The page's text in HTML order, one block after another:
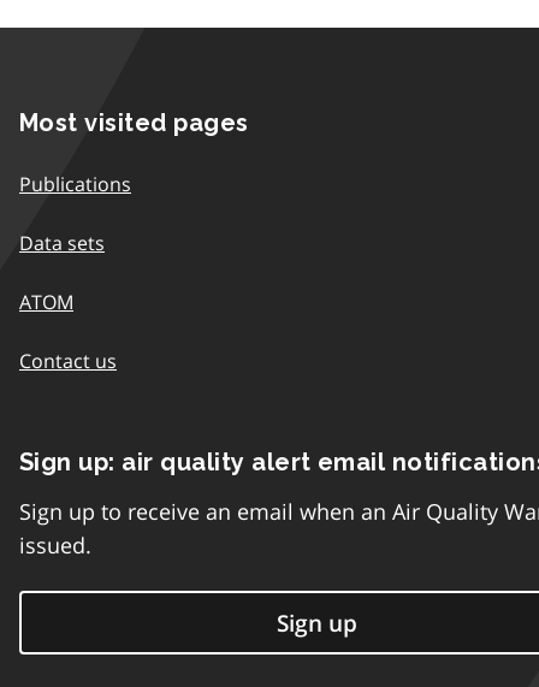
Most visited pages
Publications
Data sets
ATOM
Contact us
Sign up: air quality alert email
Sign up to receive an email when an Air Quality
issued.
Sign up